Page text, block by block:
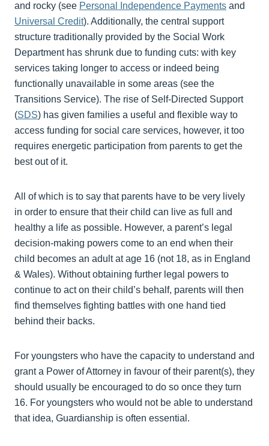
and rocky (see Personal Independence Payments and
Universal Credit). Additionally, the central support
structure traditionally provided by the Social Work
Department has shrunk due to funding cuts: with key
services taking longer to access or indeed being
functionally unavailable in some areas (see the
Transitions Service). The rise of Self-Directed Support
(SDS) has given families a useful and flexible way to
access funding for social care services, however, it too
requires energetic participation from parents to get the
best out of it.
All of which is to say that parents have to be very lively
in order to ensure that their child can live as full and
healthy a life as possible. However, a parent’s legal
decision-making powers come to an end when their
child becomes an adult at age 16 (not 18, as in England
& Wales). Without obtaining further legal powers to
continue to act on their child’s behalf, parents will then
find themselves fighting battles with one hand tied
behind their backs.
For youngsters who have the capacity to understand and
grant a Power of Attorney in favour of their parent(s), they
should usually be encouraged to do so once they turn
16. For youngsters who would not be able to understand
that idea, Guardianship is often essential.